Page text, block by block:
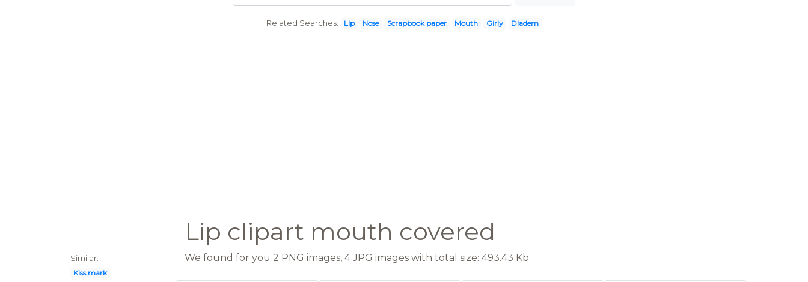
Related Searches: Lip Nose Scrapbook paper Mouth Girly Diadem
Lip clipart mouth covered
Similar:
Kiss mark
We found for you 2 PNG images, 4 JPG images with total size: 493.43 Kb.